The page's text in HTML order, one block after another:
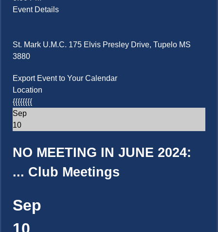
Event Details
St. Mark U.M.C. 175 Elvis Presley Drive, Tupelo MS
3880
Export Event to Your Calendar
Location
{{{{{{{{
Sep
10
NO MEETING IN JUNE 2024:
... Club Meetings
Sep
10